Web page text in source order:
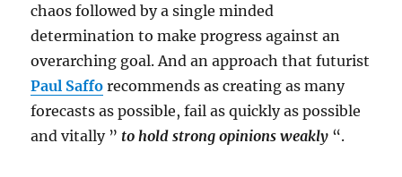
chaos followed by a single minded
determination to make progress against an
overarching goal. And an approach that futurist
Paul Saffo recommends as creating as many
forecasts as possible, fail as quickly as possible
and vitally ” to hold strong opinions weakly “.